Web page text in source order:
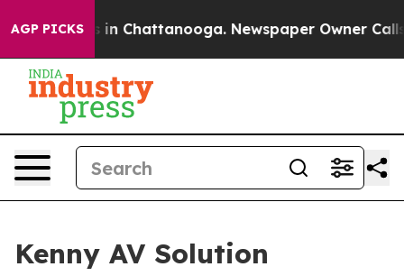
AGP PICKS
Chaos in Chattanooga. Newspaper Owner Calls
Kenny AV Solution